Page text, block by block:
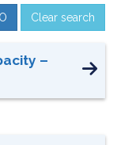
Clear search
–